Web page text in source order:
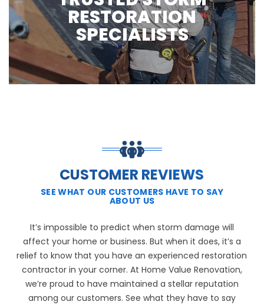
RESTORATION
SPECIALISTS
CUSTOMER REVIEWS
SEE WHAT OUR CUSTOMERS HAVE TO SAY
ABOUT US
It’s impossible to predict when storm damage will
affect your home or business. But when it does, it’s a
relief to know that you have an experienced restoration
contractor in your corner. At Home Value Renovation,
we’re proud to have maintained a stellar reputation
among our customers. See what they have to say